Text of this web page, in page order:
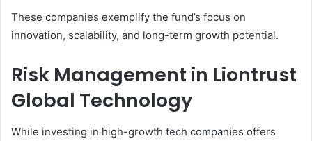
These companies exemplify the fund’s focus on
innovation, scalability, and long-term growth potential.
Risk Management in Liontrust
Global Technology
While investing in high-growth tech companies offers